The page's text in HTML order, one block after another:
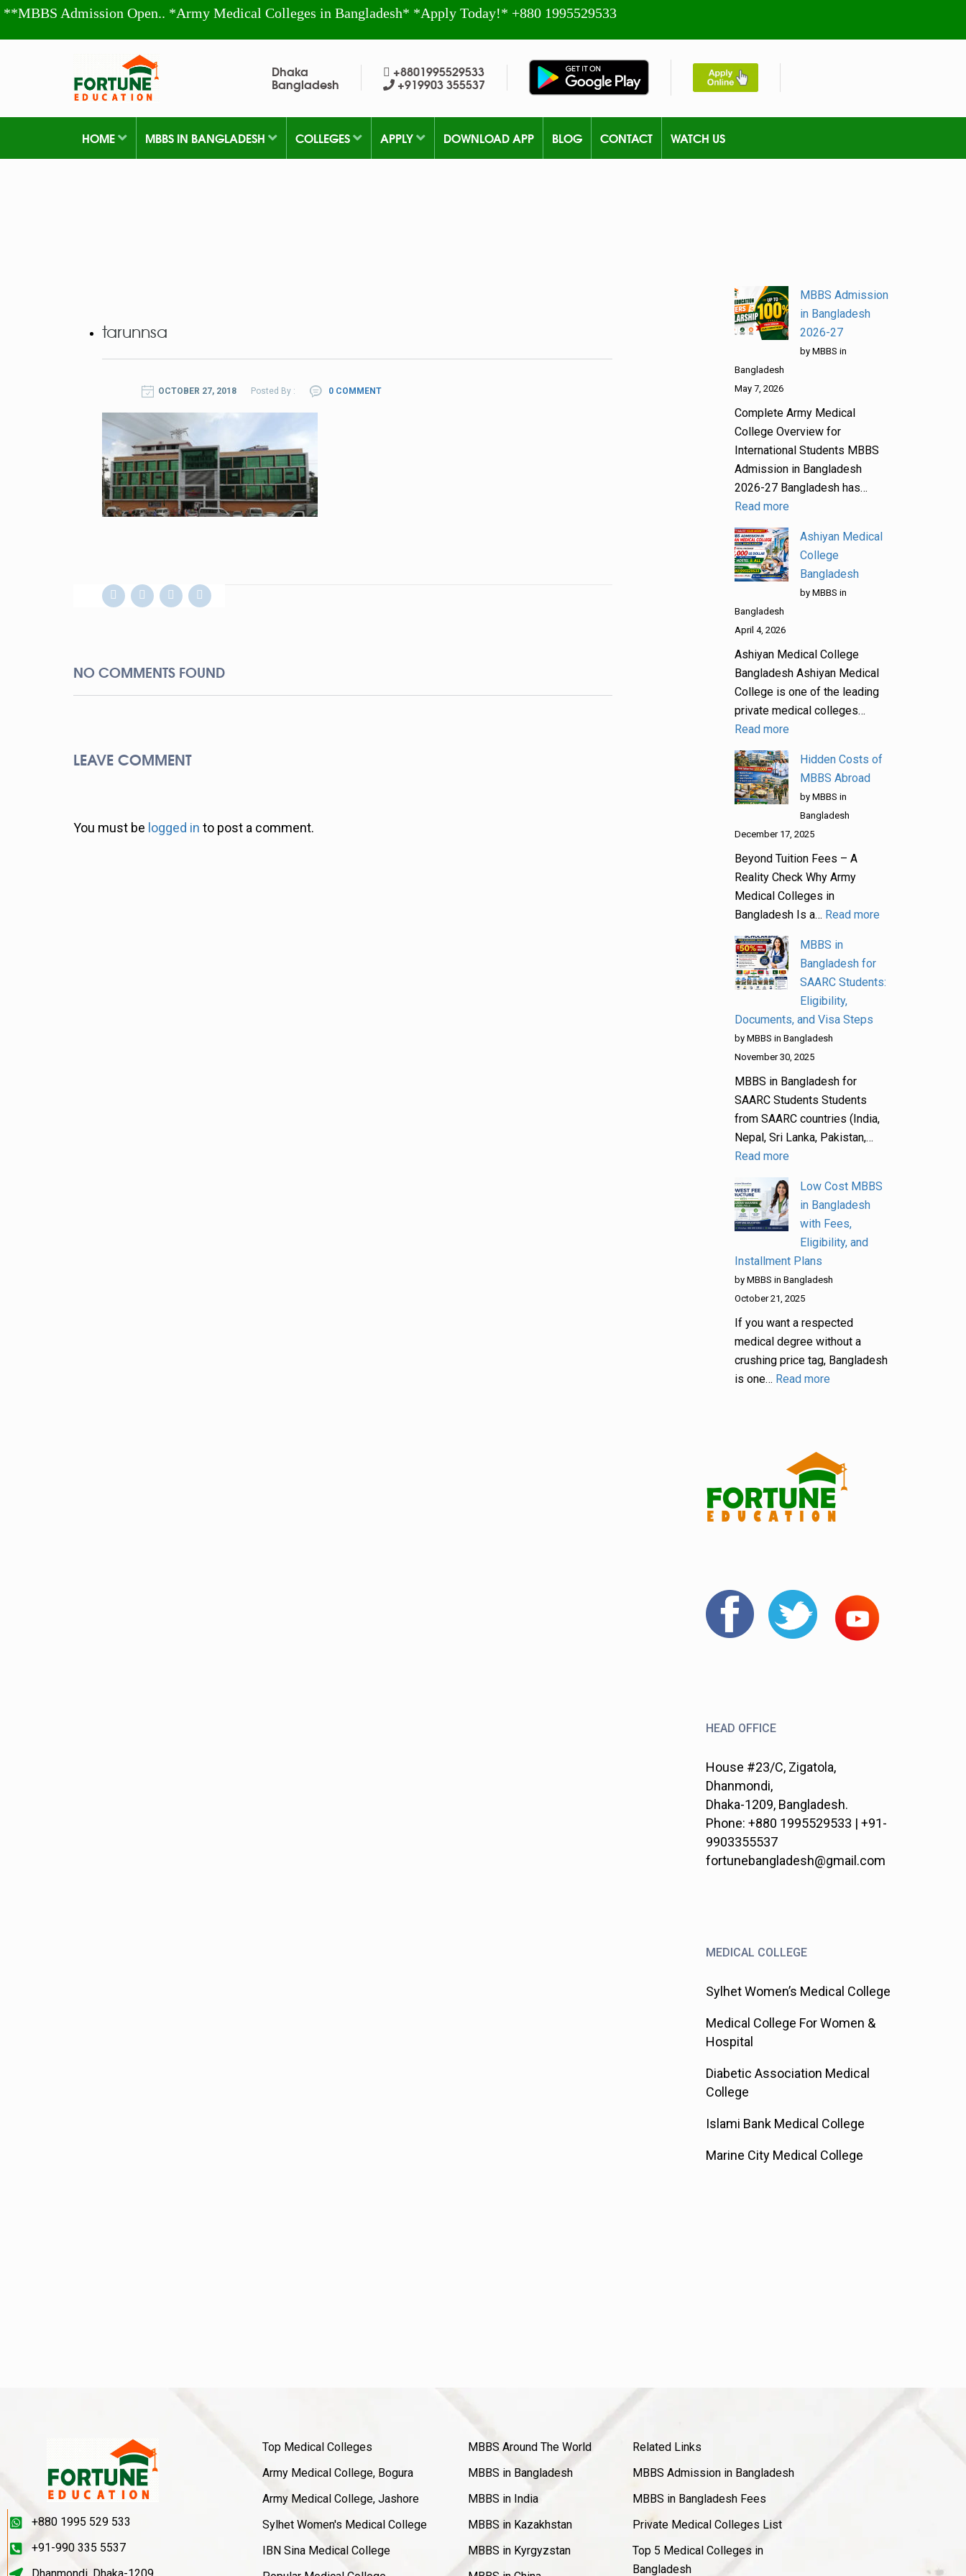
**MBBS Admission Open.. *Army Medical Colleges in Bangladesh* *Apply Today!* +880 1995529533
Dhaka
Bangladesh
+8801995529533
+919903 355537
HOME MBBS IN BANGLADESH COLLEGES APPLY DOWNLOAD APP BLOG CONTACT WATCH US
tarunnsa
OCTOBER 27, 2018 Posted By : 0 COMMENT
NO COMMENTS FOUND
LEAVE COMMENT
You must be logged in to post a comment.
MBBS Admission
in Bangladesh
2026-27
by MBBS in
Bangladesh
May 7, 2026
Complete Army Medical
College Overview for
International Students MBBS
Admission in Bangladesh
2026-27 Bangladesh has…
Read more
Ashiyan Medical
College
Bangladesh
by MBBS in
Bangladesh
April 4, 2026
Ashiyan Medical College
Bangladesh Ashiyan Medical
College is one of the leading
private medical colleges…
Read more
Hidden Costs of
MBBS Abroad
by MBBS in
Bangladesh
December 17, 2025
Beyond Tuition Fees – A
Reality Check Why Army
Medical Colleges in
Bangladesh Is a… Read more
MBBS in
Bangladesh for
SAARC Students:
Eligibility,
Documents, and Visa Steps
by MBBS in Bangladesh
November 30, 2025
MBBS in Bangladesh for
SAARC Students Students
from SAARC countries (India,
Nepal, Sri Lanka, Pakistan,…
Read more
Low Cost MBBS
in Bangladesh
with Fees,
Eligibility, and
Installment Plans
by MBBS in Bangladesh
October 21, 2025
If you want a respected
medical degree without a
crushing price tag, Bangladesh
is one… Read more
HEAD OFFICE
House #23/C, Zigatola,
Dhanmondi,
Dhaka-1209, Bangladesh.
Phone: +880 1995529533 | +91-
9903355537
fortunebangladesh@gmail.com
MEDICAL COLLEGE
Sylhet Women’s Medical College
Medical College For Women &
Hospital
Diabetic Association Medical
College
Islami Bank Medical College
Marine City Medical College
+880 1995 529 533
+91-990 335 5537
Top Medical Colleges
Army Medical College, Bogura
Army Medical College, Jashore
Sylhet Women's Medical College
IBN Sina Medical College
MBBS Around The World
MBBS in Bangladesh
MBBS in India
MBBS in Kazakhstan
MBBS in Kyrgyzstan
Related Links
MBBS Admission in Bangladesh
MBBS in Bangladesh Fees
Private Medical Colleges List
Top 5 Medical Colleges in
Bangladesh